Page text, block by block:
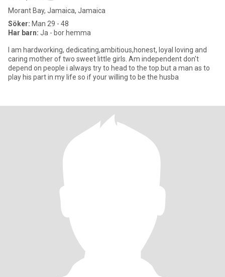
Morant Bay, Jamaica, Jamaica
Söker: Man 29 - 48
Har barn: Ja - bor hemma
I am hardworking, dedicating,ambitious,honest, loyal loving and
caring mother of two sweet little girls. Am independent don't
depend on people i always try to head to the top.but a man as to
play his part in my life so if your willing to be the husba